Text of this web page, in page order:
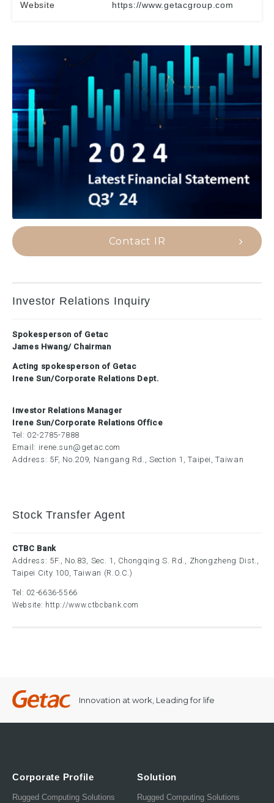
Website https://www.getacgroup.com
Contact IR
Investor Relations Inquiry
Spokesperson of Getac
James Hwang/ Chairman
Acting spokesperson of Getac
Irene Sun/Corporate Relations Dept.
Investor Relations Manager
Irene Sun/Corporate Relations Office
Tel: 02-2785-7888
Email: irene.sun@getac.com
Address: 5F, No.209, Nangang Rd., Section 1, Taipei, Taiwan
Stock Transfer Agent
CTBC Bank
Address: 5F., No.83, Sec. 1, Chongqing S. Rd., Zhongzheng Dist.,
Taipei City 100, Taiwan (R.O.C.)
Tel: 02-6636-5566
Website: http://www.ctbcbank.com
Innovation at work, Leading for life
Corporate Profile
Rugged Computing Solutions
Solution
Rugged Computing Solutions